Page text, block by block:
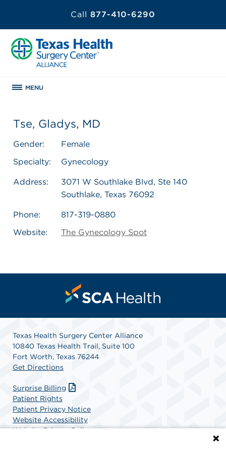
Call 877-410-6290
MENU
Tse, Gladys, MD
Gender:
Female
Specialty:
Gynecology
Address:
3071 W Southlake Blvd, Ste 140
Southlake, Texas 76092
Phone:
817-319-0880
Website:
The Gynecology Spot
Texas Health Surgery Center Alliance
10840 Texas Health Trail, Suite 100
Fort Worth, Texas 76244
Get Directions
Surprise Billing
Patient Rights
Patient Privacy Notice
Website Accessibility
Website Privacy Policy